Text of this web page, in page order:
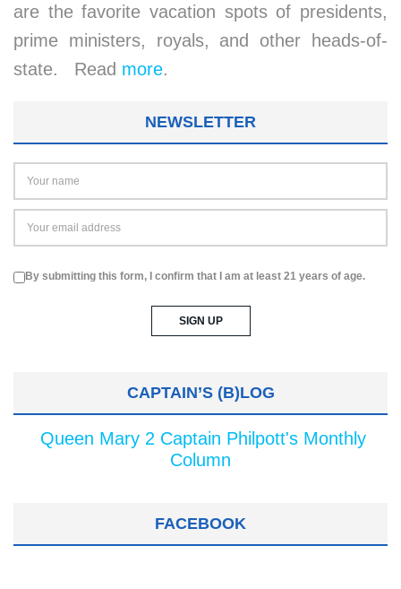
are the favorite vacation spots of presidents,
prime ministers, royals, and other heads-of-
state. Read more.
NEWSLETTER
By submitting this form, I confirm that I am at least 21 years of age.
CAPTAIN’S (B)LOG
Queen Mary 2 Captain Philpott's Monthly
Column
FACEBOOK